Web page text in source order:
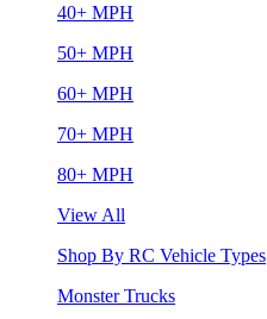
40+ MPH
50+ MPH
60+ MPH
70+ MPH
80+ MPH
View All
Shop By RC Vehicle Types
Monster Trucks